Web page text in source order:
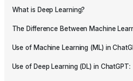
What is Deep Learning?
The Difference Between Machine
Use of Machine Learning (ML) in
Use of Deep Learning (DL) in ChatGPT: